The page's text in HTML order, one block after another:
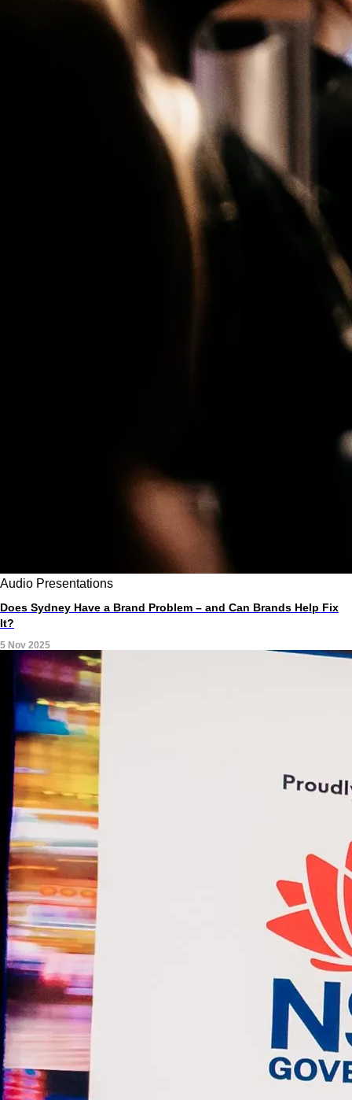
Audio Presentations
Does Sydney Have a Brand Problem – and Can Brands Help Fix
It?
5 Nov 2025